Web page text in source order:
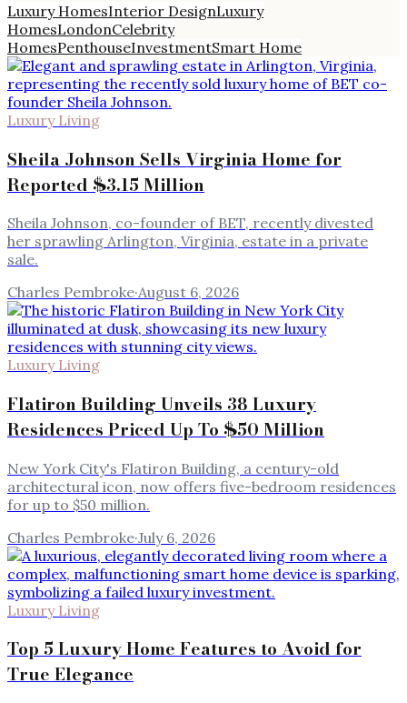
Luxury HomesInterior DesignLuxury
HomesLondonCelebrity
HomesPenthouseInvestmentSmart Home
Luxury Living
Sheila Johnson Sells Virginia Home for
Reported $3.15 Million
Sheila Johnson, co-founder of BET, recently divested
her sprawling Arlington, Virginia, estate in a private
sale.
Charles Pembroke·August 6, 2026
Luxury Living
Flatiron Building Unveils 38 Luxury
Residences Priced Up To $50 Million
New York City's Flatiron Building, a century-old
architectural icon, now offers five-bedroom residences
for up to $50 million.
Charles Pembroke·July 6, 2026
Luxury Living
Top 5 Luxury Home Features to Avoid for
True Elegance